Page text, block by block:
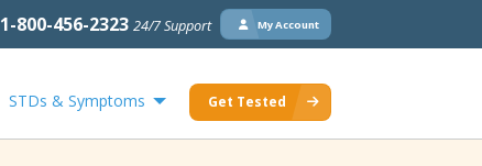
1-800-456-2323 24/7 Support My Account
STDs & Symptoms Get Tested